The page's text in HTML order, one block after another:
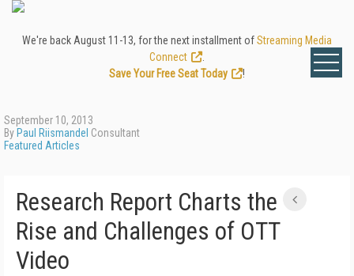
We're back August 11-13, for the next installment ofStreaming Media
Connect
Save Your Free Seat Today
!
September 10, 2013
By Paul Riismandel Consultant
Featured Articles
Research Report Charts the
Rise and Challenges of OTT
Video